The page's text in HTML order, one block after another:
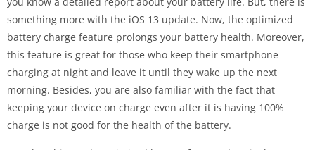
something more with the iOS 13 update. Now, the optimized
battery charge feature prolongs your battery health. Moreover,
this feature is great for those who keep their smartphone
charging at night and leave it until they wake up the next
morning. Besides, you are also familiar with the fact that
keeping your device on charge even after it is having 100%
charge is not good for the health of the battery.